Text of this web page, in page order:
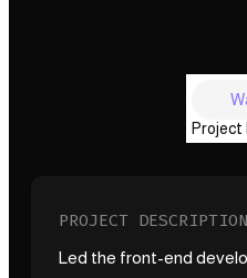
Project
PROJECT DESCRIPTION
Led the front-end